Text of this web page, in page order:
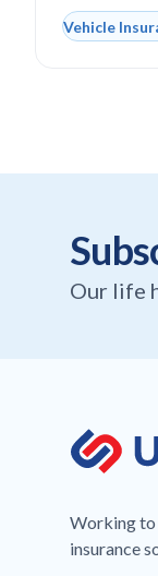
Vehicle
Our life
Working to
insurance